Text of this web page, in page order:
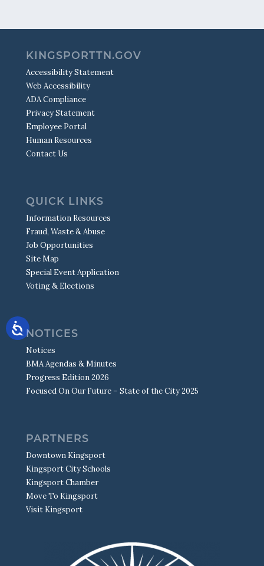
KINGSPORTTN.GOV
Accessibility Statement
Web Accessibility
ADA Compliance
Privacy Statement
Employee Portal
Human Resources
Contact Us
QUICK LINKS
Information Resources
Fraud, Waste & Abuse
Job Opportunities
Site Map
Special Event Application
Voting & Elections
NOTICES
Notices
BMA Agendas & Minutes
Progress Edition 2026
Focused On Our Future – State of the City 2025
PARTNERS
Downtown Kingsport
Kingsport City Schools
Kingsport Chamber
Move To Kingsport
Visit Kingsport